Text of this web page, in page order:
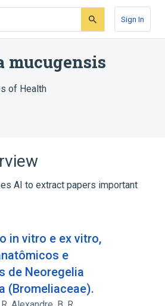
Sign In
mucugensis
of Health
AI to extract papers important
in vitro e ex vitro,
e
de Neoregelia
(Bromeliaceae).